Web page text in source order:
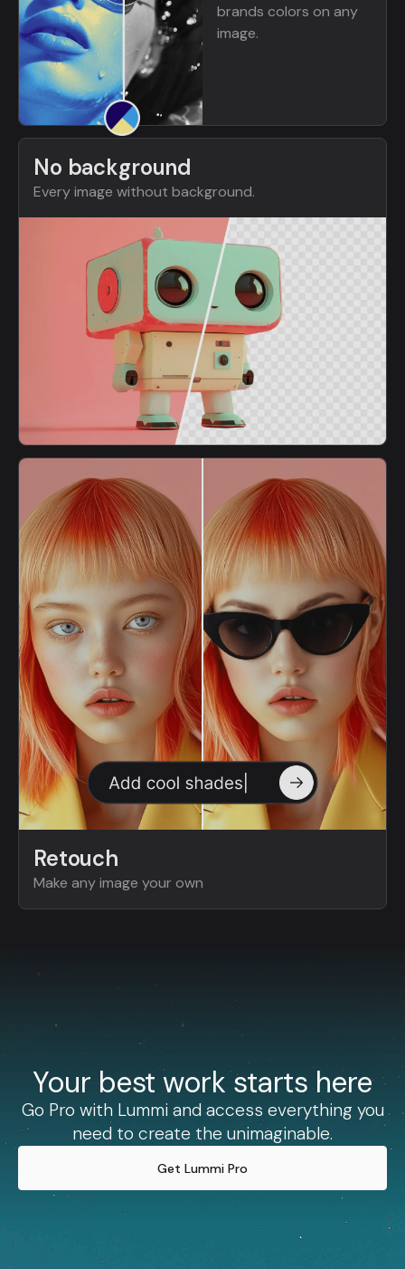
Retouch
Make any image your own
No background
Every image without background.
brands colors on any
image.
Your best work starts here
Go Pro with Lummi and access everything you
need to create the unimaginable.
Get Lummi Pro